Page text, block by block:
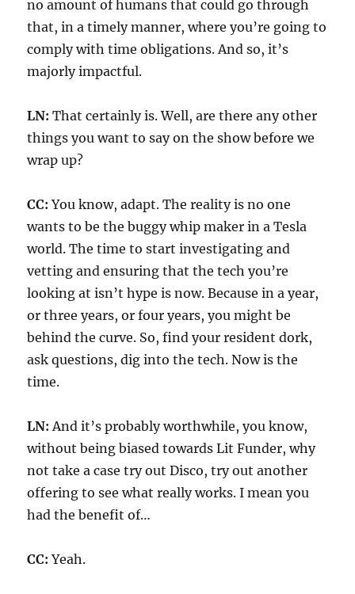
no amount of humans that could go through
that, in a timely manner, where you’re going to
comply with time obligations. And so, it’s
majorly impactful.
LN:That certainly is. Well, are there any other
things you want to say on the show before we
wrap up?
CC:You know, adapt. The reality is no one
wants to be the buggy whip maker in a Tesla
world. The time to start investigating and
vetting and ensuring that the tech you’re
looking at isn’t hype is now. Because in a year,
or three years, or four years, you might be
behind the curve. So, find your resident dork,
ask questions, dig into the tech. Now is the
time.
LN: And it’s probably worthwhile, you know,
without being biased towards Lit Funder, why
not take a case try out Disco, try out another
offering to see what really works. I mean you
had the benefit of…
CC:Yeah.